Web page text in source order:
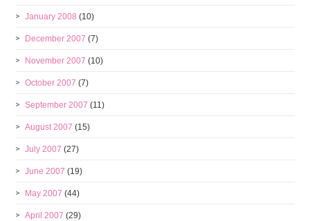
January 2008 (10)
December 2007 (7)
November 2007 (10)
October 2007 (7)
September 2007 (11)
August 2007 (15)
July 2007 (27)
June 2007 (19)
May 2007 (44)
April 2007 (29)